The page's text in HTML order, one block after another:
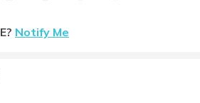
Notify Me